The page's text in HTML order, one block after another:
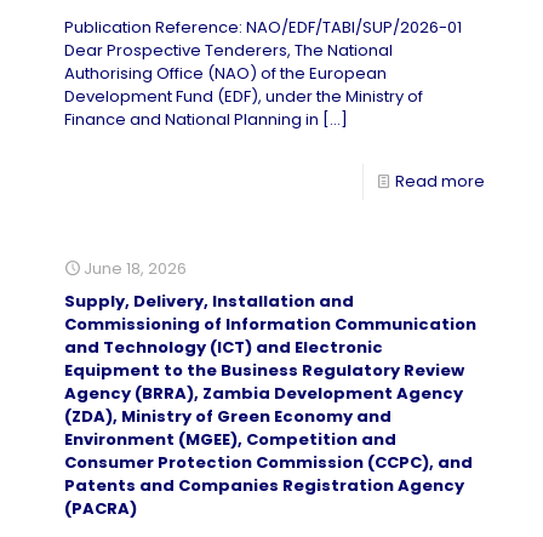
Publication Reference: NAO/EDF/TABI/SUP/2026-01
Dear Prospective Tenderers, The National
Authorising Office (NAO) of the European
Development Fund (EDF), under the Ministry of
Finance and National Planning in […]
Read more
June 18, 2026
Supply, Delivery, Installation and
Commissioning of Information Communication
and Technology (ICT) and Electronic
Equipment to the Business Regulatory Review
Agency (BRRA), Zambia Development Agency
(ZDA), Ministry of Green Economy and
Environment (MGEE), Competition and
Consumer Protection Commission (CCPC), and
Patents and Companies Registration Agency
(PACRA)